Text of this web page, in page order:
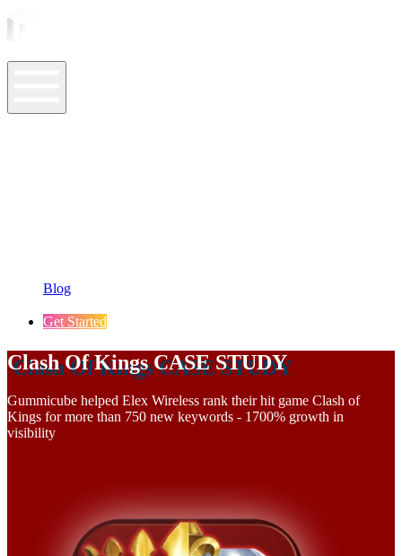
Blog
Get Started
Clash Of Kings CASE STUDY
Gummicube helped Elex Wireless rank their hit game Clash of
Kings for more than 750 new keywords - 1700% growth in
visibility